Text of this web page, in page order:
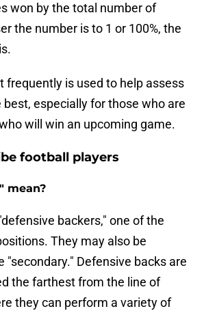
won by the total number of
the number is to 1 or 100%, the
frequently is used to help assess
especially for those who are
will win an upcoming game.
football players
mean?
backers," one of the
They may also be
"secondary." Defensive backs are
the farthest from the line of
they can perform a variety of